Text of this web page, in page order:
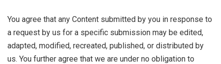
You agree that any Content submitted by you in response to
a request by us for a specific submission may be edited,
adapted, modified, recreated, published, or distributed by
us. You further agree that we are under no obligation to